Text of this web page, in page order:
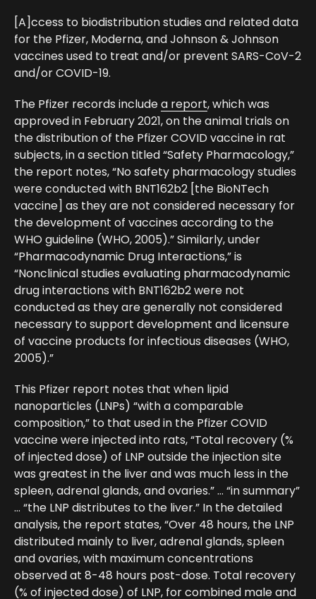
[A]ccess to biodistribution studies and related data
for the Pfizer, Moderna, and Johnson & Johnson
vaccines used to treat and/or prevent SARS-CoV-2
and/or COVID-19.
The Pfizer records includea report, which was
approved in February 2021, on the animal trials on
the distribution of the Pfizer COVID vaccine in rat
subjects, in a section titled “Safety Pharmacology,”
the report notes, “No safety pharmacology studies
were conducted with BNT162b2 [the BioNTech
vaccine] as they are not considered necessary for
the development of vaccines according to the
WHO guideline (WHO, 2005).” Similarly, under
“Pharmacodynamic Drug Interactions,” is
“Nonclinical studies evaluating pharmacodynamic
drug interactions with BNT162b2 were not
conducted as they are generally not considered
necessary to support development and licensure
of vaccine products for infectious diseases (WHO,
2005).”
This Pfizer report notes that when lipid
nanoparticles (LNPs) “with a comparable
composition,” to that used in the Pfizer COVID
vaccine were injected into rats, “Total recovery (%
of injected dose) of LNP outside the injection site
was greatest in the liver and was much less in the
spleen, adrenal glands, and ovaries.” … “in summary”
… “the LNP distributes to the liver.” In the detailed
analysis, the report states, “Over 48 hours, the LNP
distributed mainly to liver, adrenal glands, spleen
and ovaries, with maximum concentrations
observed at 8-48 hours post-dose. Total recovery
(% of injected dose) of LNP, for combined male and